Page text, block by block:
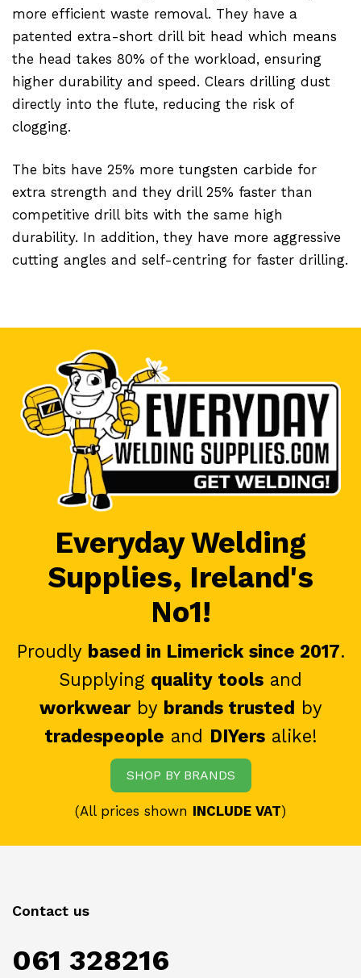
more efficient waste removal. They have a
patented extra-short drill bit head which means
the head takes 80% of the workload, ensuring
higher durability and speed. Clears drilling dust
directly into the flute, reducing the risk of
clogging.
The bits have 25% more tungsten carbide for
extra strength and they drill 25% faster than
competitive drill bits with the same high
durability. In addition, they have more aggressive
cutting angles and self-centring for faster drilling.
Everyday Welding
Supplies, Ireland's
No1!
Proudly based in Limerick since 2017.
Supplying quality tools and
workwearby brands trusted by
tradespeople and DIYersalike!
SHOP BY BRANDS
(All prices shown INCLUDE VAT)
Contact us
061 328216